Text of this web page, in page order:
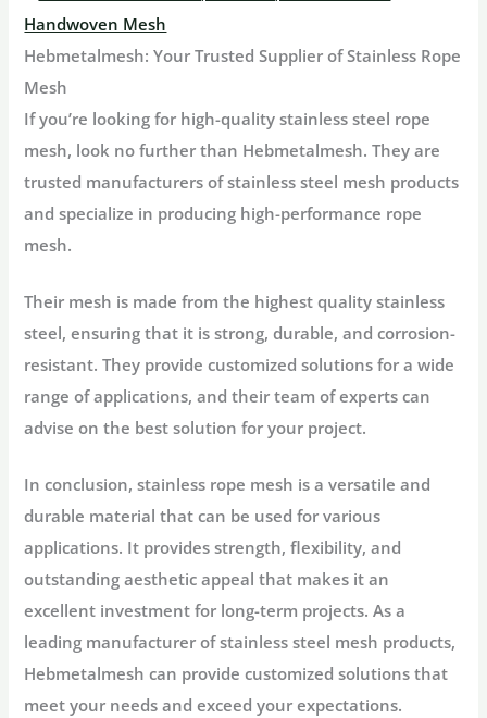
Handwoven Mesh
Hebmetalmesh: Your Trusted Supplier of Stainless Rope
Mesh
If you’re looking for high-quality stainless steel rope
mesh, look no further than Hebmetalmesh. They are
trusted manufacturers of stainless steel mesh products
and specialize in producing high-performance rope
mesh.
Their mesh is made from the highest quality stainless
steel, ensuring that it is strong, durable, and corrosion-
resistant. They provide customized solutions for a wide
range of applications, and their team of experts can
advise on the best solution for your project.
In conclusion, stainless rope mesh is a versatile and
durable material that can be used for various
applications. It provides strength, flexibility, and
outstanding aesthetic appeal that makes it an
excellent investment for long-term projects. As a
leading manufacturer of stainless steel mesh products,
Hebmetalmesh can provide customized solutions that
meet your needs and exceed your expectations.